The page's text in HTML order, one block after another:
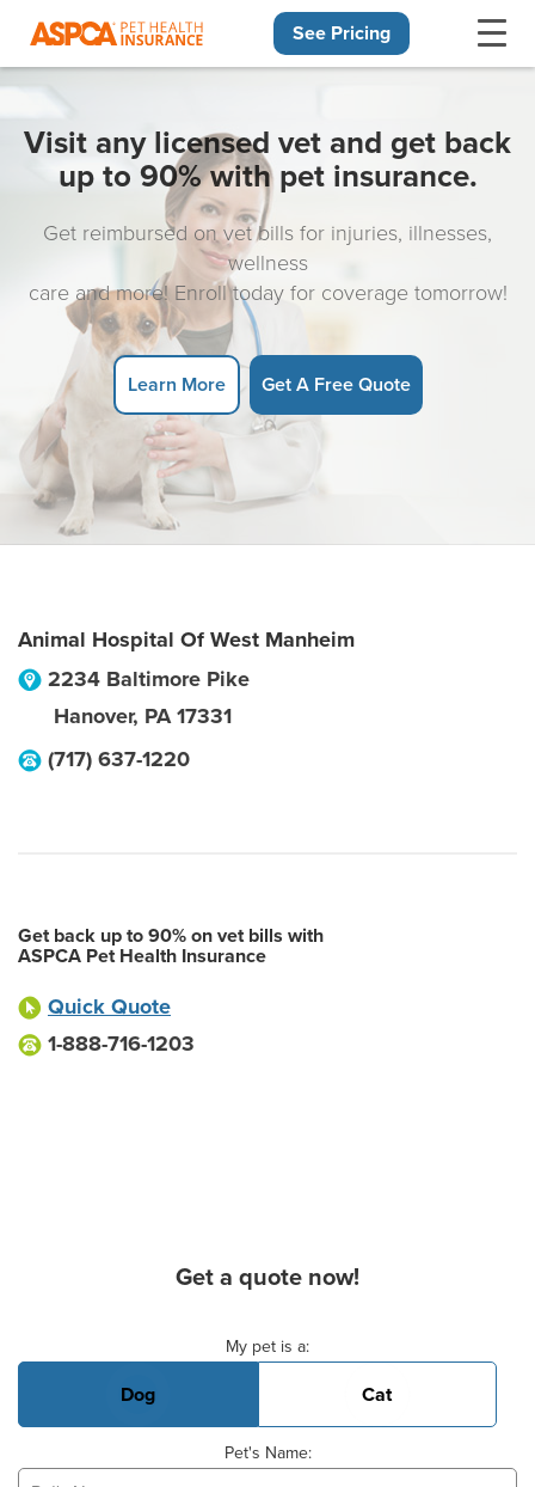
See Pricing
Visit any licensed vet and get back
up to 90% with pet insurance.
Get reimbursed on vet bills for injuries, illnesses,
wellness
care and more! Enroll today for coverage tomorrow!
Learn More Get A Free Quote
Animal Hospital Of West Manheim
2234 Baltimore Pike
Hanover, PA 17331
(717) 637-1220
Get back up to 90% on vet bills with
ASPCA Pet Health Insurance
Quick Quote
1-888-716-1203
Get a quote now!
My pet is a:
Dog Cat
Pet's Name: